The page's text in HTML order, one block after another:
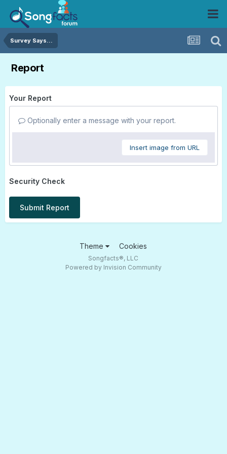
Survey Says...
Report
Your Report
Optionally enter a message with your report.
Insert image from URL
Security Check
Submit Report
Theme Cookies
Songfacts®, LLC
Powered by Invision Community